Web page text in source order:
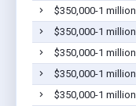
$350,000-1 million
$350,000-1 million
$350,000-1 million
$350,000-1 million
$350,000-1 million